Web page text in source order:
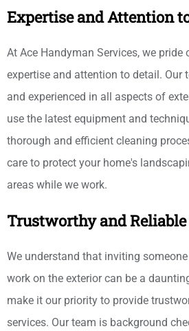
Expertise and Attention
At Ace Handyman Services, we pride
expertise and attention to detail. Our
and experienced in all aspects of
use the latest equipment and
thorough and efficient cleaning
care to protect your home's
areas while we work.
Trustworthy and Reliable
We understand that inviting
work on the exterior can be a
make it our priority to provide
services. Our team is background